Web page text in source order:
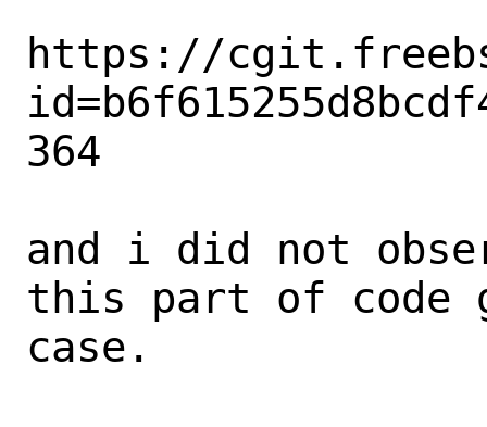
https://
364
and i did not
this part of code
case.